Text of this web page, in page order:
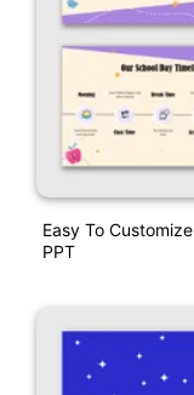
Easy To
PPT